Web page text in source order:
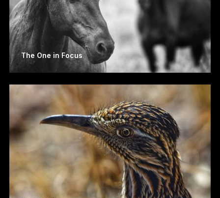
The One in Focus